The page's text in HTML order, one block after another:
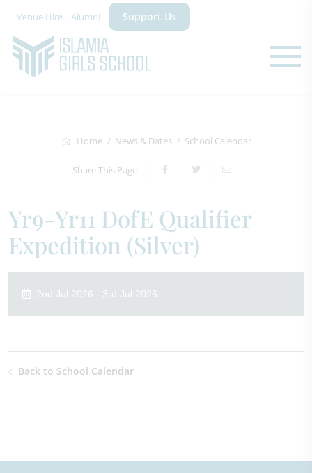
Venue Hire Alumni Support Us
Home News & Dates School Calendar
Share This Page
Yr9-Yr11 DofE Qualifier
Expedition (Silver)
2nd Jul 2026 - 3rd Jul 2026
Back to School Calendar